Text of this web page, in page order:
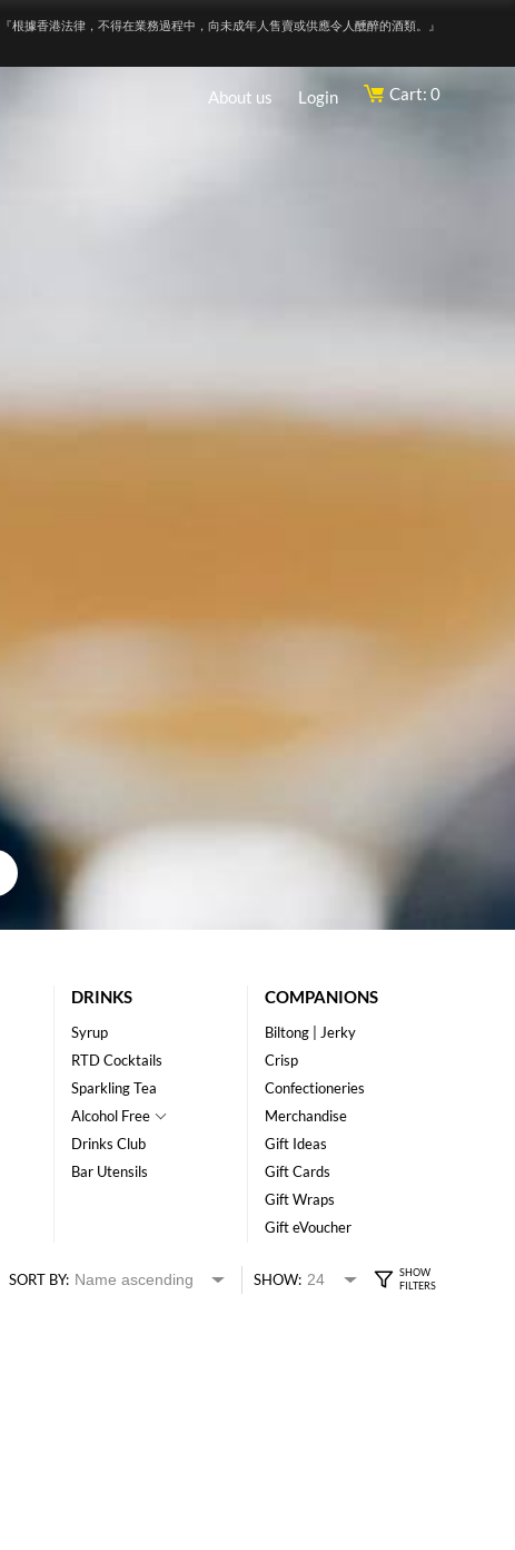
『根據香港法律，不得在業務過程中，向未成年人售賣或供應令人醺醉的酒類。』
About us Login Cart: 0
DRINKS
Syrup
RTD Cocktails
Sparkling Tea
Alcohol Free
Drinks Club
Bar Utensils
COMPANIONS
Biltong | Jerky
Crisp
Confectioneries
Merchandise
Gift Ideas
Gift Cards
Gift Wraps
Gift eVoucher
SORT BY: SHOW: